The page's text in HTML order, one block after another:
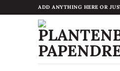
naar
ADD ANYTHING HERE OR